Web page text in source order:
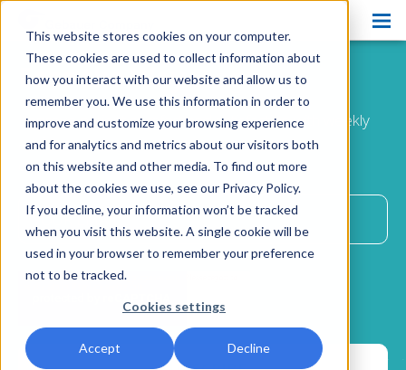
This website stores cookies on your computer.
These cookies are used to collect information about
how you interact with our website and allow us to
remember you. We use this information in order to
improve and customize your browsing experience
and for analytics and metrics about our visitors both
on this website and other media. To find out more
about the cookies we use, see our Privacy Policy.
If you decline, your information won’t be tracked
when you visit this website. A single cookie will be
used in your browser to remember your preference
not to be tracked.
Cookies settings
Accept Decline
Products
Pain Ease
Ethyl Chloride
Spray and Stretch
Cryo Professional
Patient Care
About Us
Blog
Ease the WayBlog
Improve patient comfort and satisfaction with weekly
advice
delivered directly to your inbox.